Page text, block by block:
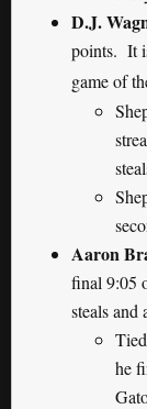
D.J.
points. It
game of
Aaron
final 9:05
steals and
he